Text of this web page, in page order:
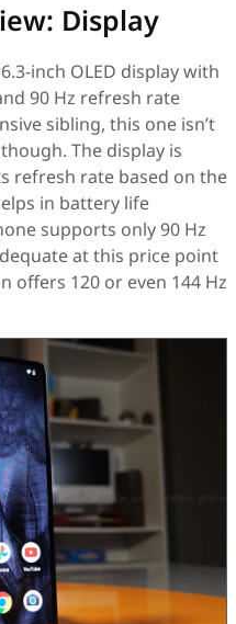
Display
inch OLED display with
90 Hz refresh rate
sibling, this one isn’t
The display is
refresh rate based on the
in battery life
supports only 90 Hz
at this price point
offers 120 or even 144 Hz